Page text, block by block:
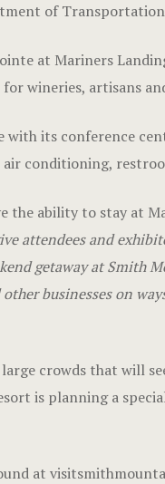
of Transportation
at Mariners
wineries, artisans
its conference
conditioning,
the ability to stay at
attendees and
getaway at Smith
businesses on
crowds that will
is planning a
at